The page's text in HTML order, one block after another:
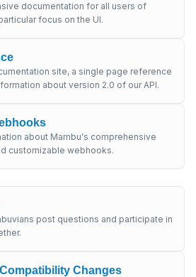
documentation for all users of
focus on the UI.
site, a single page reference
about version 2.0 of our API.
about Mambu's comprehensive
customizable webhooks.
post questions and participate in
Changes